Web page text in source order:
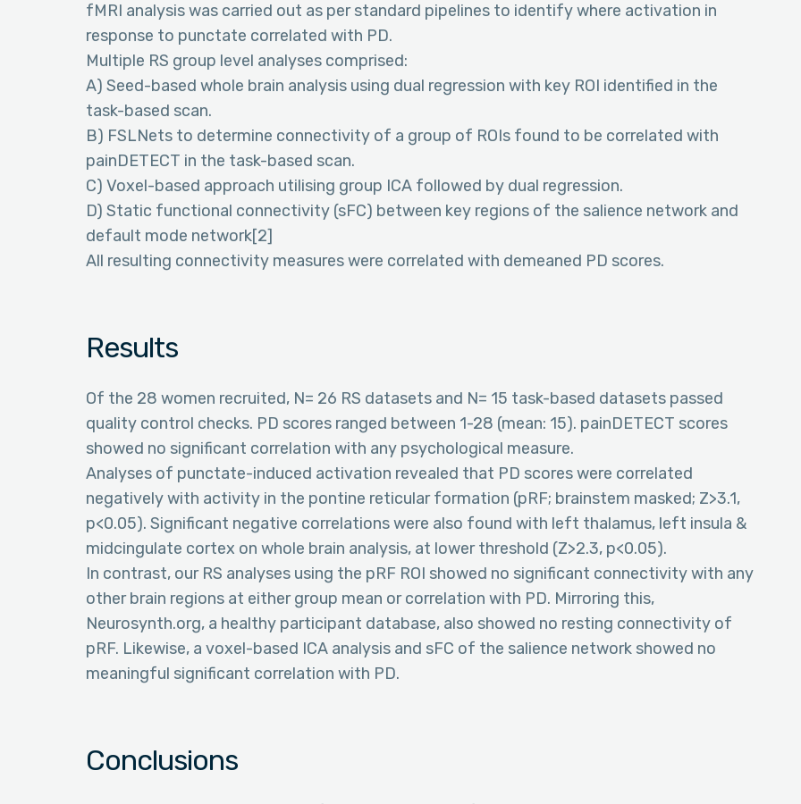
fMRI analysis was carried out as per standard pipelines to identify where activation in
response to punctate correlated with PD.
Multiple RS group level analyses comprised:
A) Seed-based whole brain analysis using dual regression with key ROI identified in the
task-based scan.
B) FSLNets to determine connectivity of a group of ROIs found to be correlated with
painDETECT in the task-based scan.
C) Voxel-based approach utilising group ICA followed by dual regression.
D) Static functional connectivity (sFC) between key regions of the salience network and
default mode network[2]
All resulting connectivity measures were correlated with demeaned PD scores.
Results
Of the 28 women recruited, N= 26 RS datasets and N= 15 task-based datasets passed
quality control checks. PD scores ranged between 1-28 (mean: 15). painDETECT scores
showed no significant correlation with any psychological measure.
Analyses of punctate-induced activation revealed that PD scores were correlated
negatively with activity in the pontine reticular formation (pRF; brainstem masked; Z>3.1,
p<0.05). Significant negative correlations were also found with left thalamus, left insula &
midcingulate cortex on whole brain analysis, at lower threshold (Z>2.3, p<0.05).
In contrast, our RS analyses using the pRF ROI showed no significant connectivity with any
other brain regions at either group mean or correlation with PD. Mirroring this,
Neurosynth.org, a healthy participant database, also showed no resting connectivity of
pRF. Likewise, a voxel-based ICA analysis and sFC of the salience network showed no
meaningful significant correlation with PD.
Conclusions